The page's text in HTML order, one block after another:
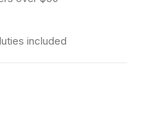
included